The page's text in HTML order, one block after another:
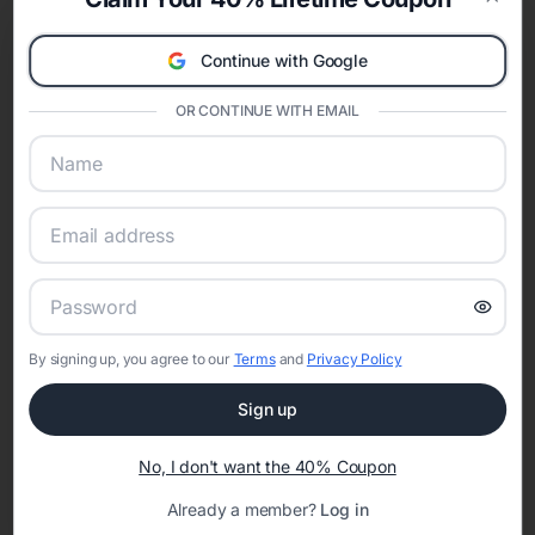
celebration.
A Modern Celebration Platform
Eventifai combines vendor discovery, planning tools, digital
sharing into one unified experience—helping hosts celebrate with
confidence while creating moments that last a lifetime.
Online Quinceañera Invitations with
RSVP Tracking in San Diego
invitation templates
Continue with Google
OR CONTINUE WITH EMAIL
By signing up, you agree to our Termsand Privacy Policy
Sign up
No, I don't want the 40% Coupon
Already a member? Log in